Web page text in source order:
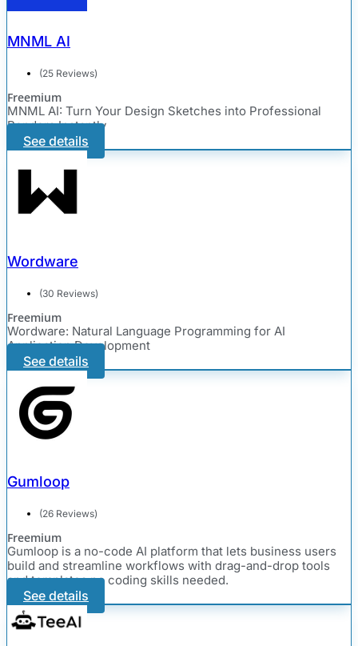
MNML AI
(25 Reviews)
Freemium
MNML AI: Turn Your Design Sketches into Professional
Renders Instantly
See details
Wordware
(30 Reviews)
Freemium
Wordware: Natural Language Programming for AI
Application Development
See details
Gumloop
(26 Reviews)
Freemium
Gumloop is a no-code AI platform that lets business users
build and streamline workflows with drag-and-drop tools
and templates no coding skills needed.
See details